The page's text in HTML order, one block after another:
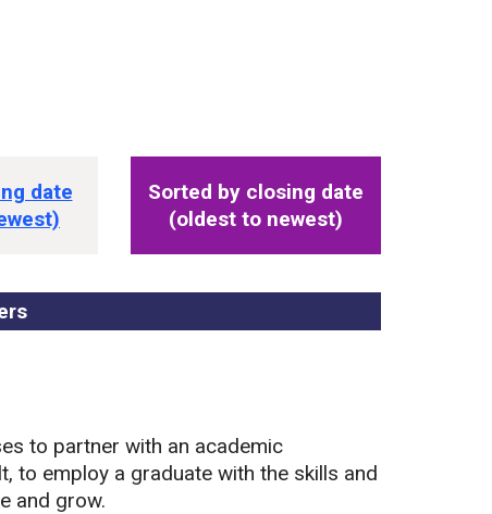
date
Sorted by closing date
(oldest to newest)
to partner with an academic
to employ a graduate with the skills and
and grow.